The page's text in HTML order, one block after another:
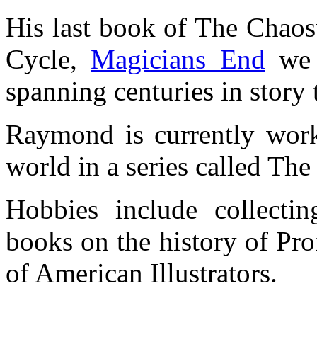
His last book of The
Cycle, Magicians End
spanning centuries in
Raymond is currently
world in a series called
Hobbies include
books on the history of
of American Illustrators.